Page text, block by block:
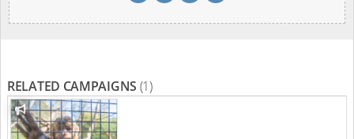
RELATED CAMPAIGNS (1)